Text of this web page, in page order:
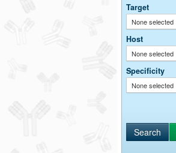
Target
None selected
Host
None selected
Specificity
None selected